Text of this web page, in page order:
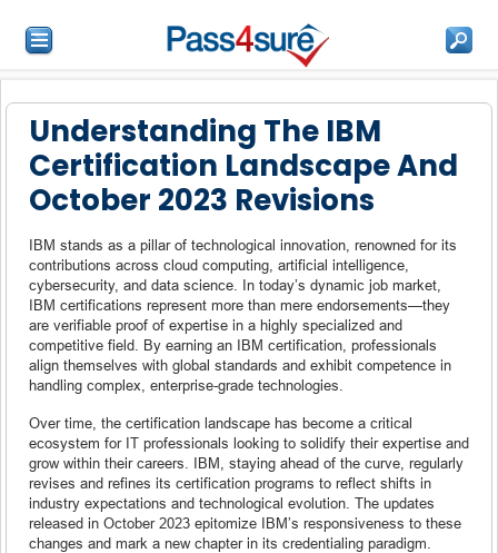
Understanding The IBM
Certification Landscape And
October 2023 Revisions
IBM stands as a pillar of technological innovation, renowned for its
contributions across cloud computing, artificial intelligence,
cybersecurity, and data science. In today’s dynamic job market,
IBM certifications represent more than mere endorsements—they
are verifiable proof of expertise in a highly specialized and
competitive field. By earning an IBM certification, professionals
align themselves with global standards and exhibit competence in
handling complex, enterprise-grade technologies.
Over time, the certification landscape has become a critical
ecosystem for IT professionals looking to solidify their expertise and
grow within their careers. IBM, staying ahead of the curve, regularly
revises and refines its certification programs to reflect shifts in
industry expectations and technological evolution. The updates
released in October 2023 epitomize IBM’s responsiveness to these
changes and mark a new chapter in its credentialing paradigm.